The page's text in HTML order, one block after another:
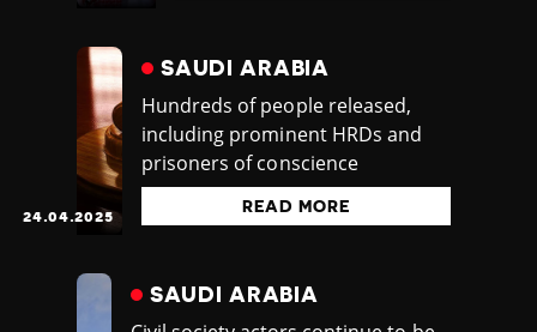
24.04.2025
SAUDI ARABIA
Hundreds of people released,
including prominent HRDs and
prisoners of conscience
READ MORE
SAUDI ARABIA